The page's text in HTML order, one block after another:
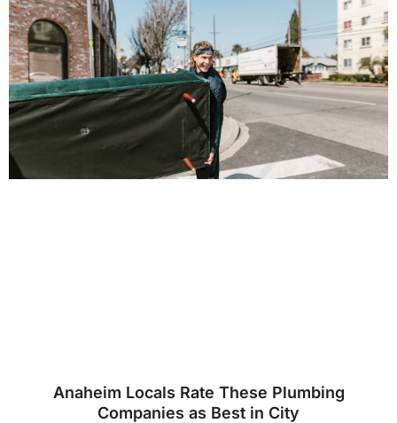
Anaheim Locals Rate These Plumbing
Companies as Best in City